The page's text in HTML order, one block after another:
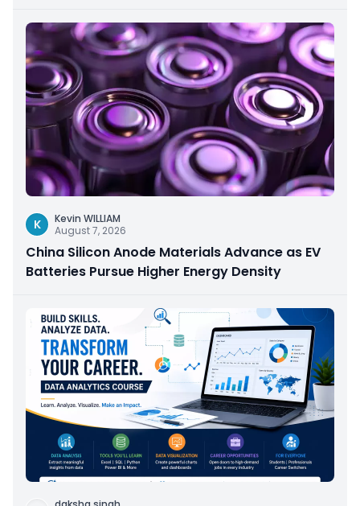
K
Kevin WILLIAM
August 7, 2026
China Silicon Anode Materials Advance as EV
Batteries Pursue Higher Energy Density